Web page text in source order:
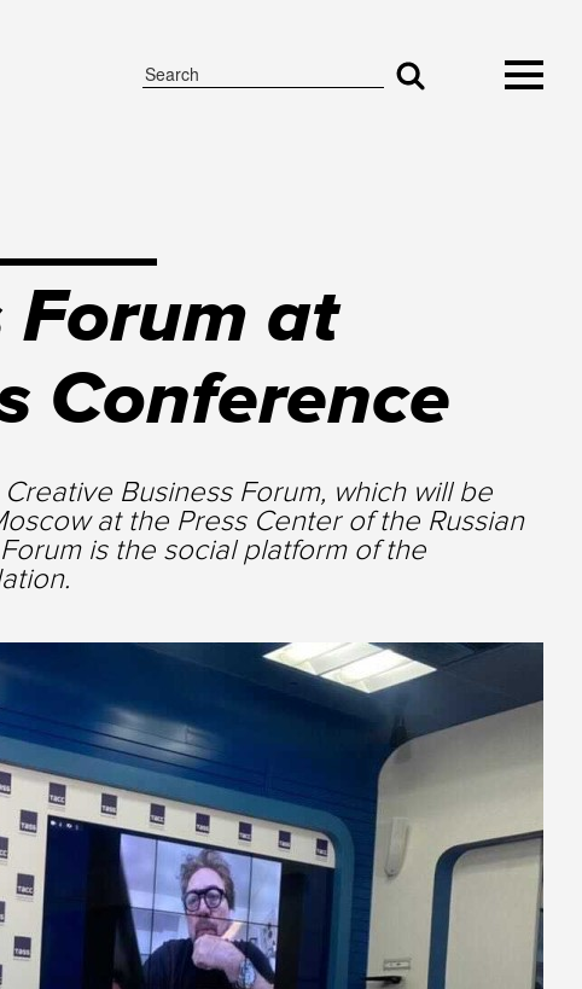
Forum at
Conference
Business Forum, which will be
at the Press Center of the Russian
is the social platform of the